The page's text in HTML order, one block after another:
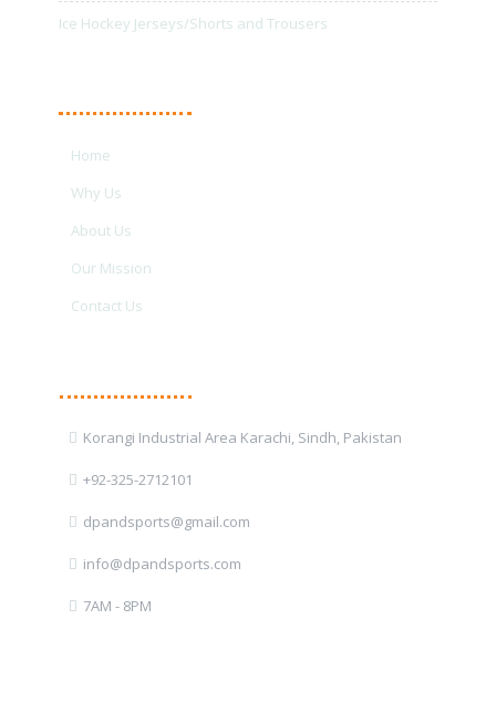
Ice Hockey Jerseys/Shorts and Trousers
Home
Why Us
About Us
Our Mission
Contact Us
Korangi Industrial Area Karachi, Sindh, Pakistan
+92-325-2712101
dpandsports@gmail.com
info@dpandsports.com
7AM - 8PM